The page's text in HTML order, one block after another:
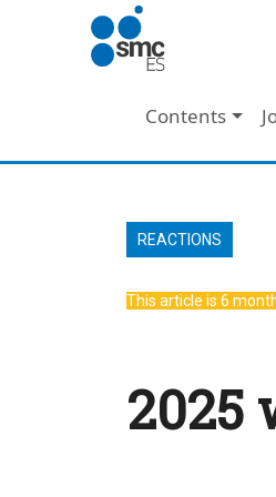
Skip to main content
Main
Contents
REACTIONS
This article is 6
2025